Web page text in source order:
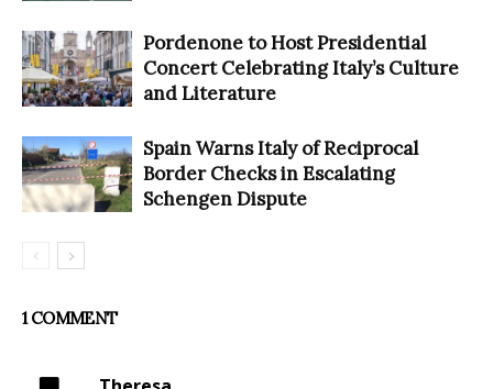
Pordenone to Host Presidential
Concert Celebrating Italy’s Culture
and Literature
Spain Warns Italy of Reciprocal
Border Checks in Escalating
Schengen Dispute
1 COMMENT